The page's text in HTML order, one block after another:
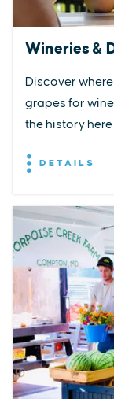
Wineries &
Discover
grapes for
the history here
DETAILS